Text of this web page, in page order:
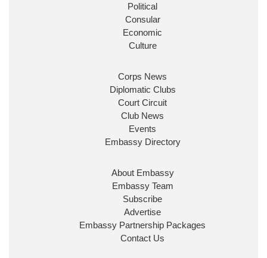
@10DowningStreet
Look forward to working with
ensure our work for the UK abroad delivers
Ministerial Appointments: July
The King has been pleased to
approve the following appointments.
www.gov.uk
Political
Consular
Economic
Culture
Corps News
Diplomatic Clubs
Court Circuit
Club News
Events
Embassy Directory
About Embassy
Embassy Team
Subscribe
Advertise
Embassy Partnership Packages
Contact Us